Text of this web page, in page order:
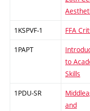
1KSPVF-1 FFA
1PAPT
to
Skills
1PDU-SR
and